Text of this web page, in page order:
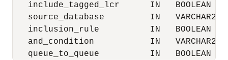
include_tagged_lcr      IN   BOOLEAN
source_database         IN   VARCHAR2
inclusion_rule          IN   BOOLEAN
and_condition           IN   VARCHAR2
queue_to_queue          IN   BOOLEAN